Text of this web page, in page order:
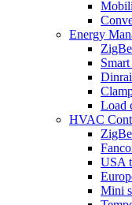
Energy
Load
HVAC
USA
Mini